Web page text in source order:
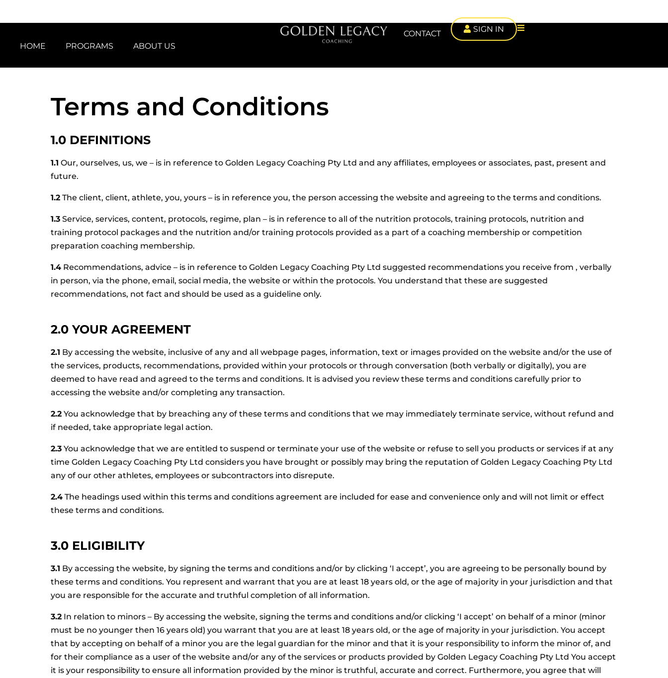
HOME PROGRAMS ABOUT US
CONTACT SIGN IN
Terms and Conditions
1.0 DEFINITIONS
1.1 Our, ourselves, us, we – is in reference to Golden Legacy Coaching Pty Ltd and any affiliates, employees or associates, past, present and
future.
1.2 The client, client, athlete, you, yours – is in reference you, the person accessing the website and agreeing to the terms and conditions.
1.3 Service, services, content, protocols, regime, plan – is in reference to all of the nutrition protocols, training protocols, nutrition and
training protocol packages and the nutrition and/or training protocols provided as a part of a coaching membership or competition
preparation coaching membership.
1.4 Recommendations, advice – is in reference to Golden Legacy Coaching Pty Ltd suggested recommendations you receive from , verbally
in person, via the phone, email, social media, the website or within the protocols. You understand that these are suggested
recommendations, not fact and should be used as a guideline only.
2.0 YOUR AGREEMENT
2.1 By accessing the website, inclusive of any and all webpage pages, information, text or images provided on the website and/or the use of
the services, products, recommendations, provided within your protocols or through conversation (both verbally or digitally), you are
deemed to have read and agreed to the terms and conditions. It is advised you review these terms and conditions carefully prior to
accessing the website and/or completing any transaction.
2.2 You acknowledge that by breaching any of these terms and conditions that we may immediately terminate service, without refund and
if needed, take appropriate legal action.
2.3 You acknowledge that we are entitled to suspend or terminate your use of the website or refuse to sell you products or services if at any
time Golden Legacy Coaching Pty Ltd considers you have brought or possibly may bring the reputation of Golden Legacy Coaching Pty Ltd
any of our other athletes, employees or subcontractors into disrepute.
2.4 The headings used within this terms and conditions agreement are included for ease and convenience only and will not limit or effect
these terms and conditions.
3.0 ELIGIBILITY
3.1 By accessing the website, by signing the terms and conditions and/or by clicking ‘I accept’, you are agreeing to be personally bound by
these terms and conditions. You represent and warrant that you are at least 18 years old, or the age of majority in your jurisdiction and that
you are responsible for the accurate and truthful completion of all information.
3.2 In relation to minors – By accessing the website, signing the terms and conditions and/or clicking ‘I accept’ on behalf of a minor (minor
must be no younger then 16 years old) you warrant that you are at least 18 years old, or the age of majority in your jurisdiction. You accept
that by accepting on behalf of a minor you are the legal guardian for the minor and that it is your responsibility to inform the minor of, and
for their compliance as a user of the website and/or any of the services or products provided by Golden Legacy Coaching Pty Ltd You accept
it is your responsibility to ensure all information provided by the minor is truthful, accurate and correct. Furthermore, you agree that will